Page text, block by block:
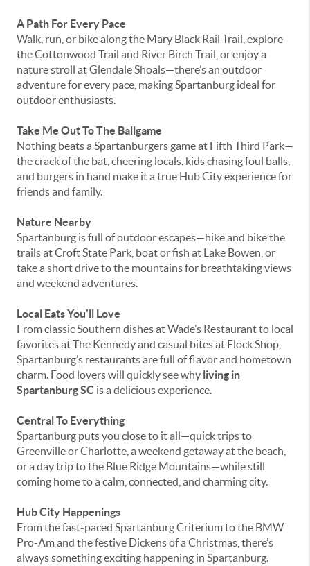
A Path For Every Pace
Walk, run, or bike along the Mary Black Rail Trail, explore
the Cottonwood Trail and River Birch Trail, or enjoy a
nature stroll at Glendale Shoals—there’s an outdoor
adventure for every pace, making Spartanburg ideal for
outdoor enthusiasts.
Take Me Out To The Ballgame
Nothing beats a Spartanburgers game at Fifth Third Park—
the crack of the bat, cheering locals, kids chasing foul balls,
and burgers in hand make it a true Hub City experience for
friends and family.
Nature Nearby
Spartanburg is full of outdoor escapes—hike and bike the
trails at Croft State Park, boat or fish at Lake Bowen, or
take a short drive to the mountains for breathtaking views
and weekend adventures.
Local Eats You'll Love
From classic Southern dishes at Wade’s Restaurant to local
favorites at The Kennedy and casual bites at Flock Shop,
Spartanburg’s restaurants are full of flavor and hometown
charm. Food lovers will quickly see why living in
Spartanburg SC is a delicious experience.
Central To Everything
Spartanburg puts you close to it all—quick trips to
Greenville or Charlotte, a weekend getaway at the beach,
or a day trip to the Blue Ridge Mountains—while still
coming home to a calm, connected, and charming city.
Hub City Happenings
From the fast-paced Spartanburg Criterium to the BMW
Pro-Am and the festive Dickens of a Christmas, there’s
always something exciting happening in Spartanburg.